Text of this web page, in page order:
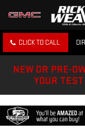
CLICK TO CALL
NEW OR PRE-
YOUR